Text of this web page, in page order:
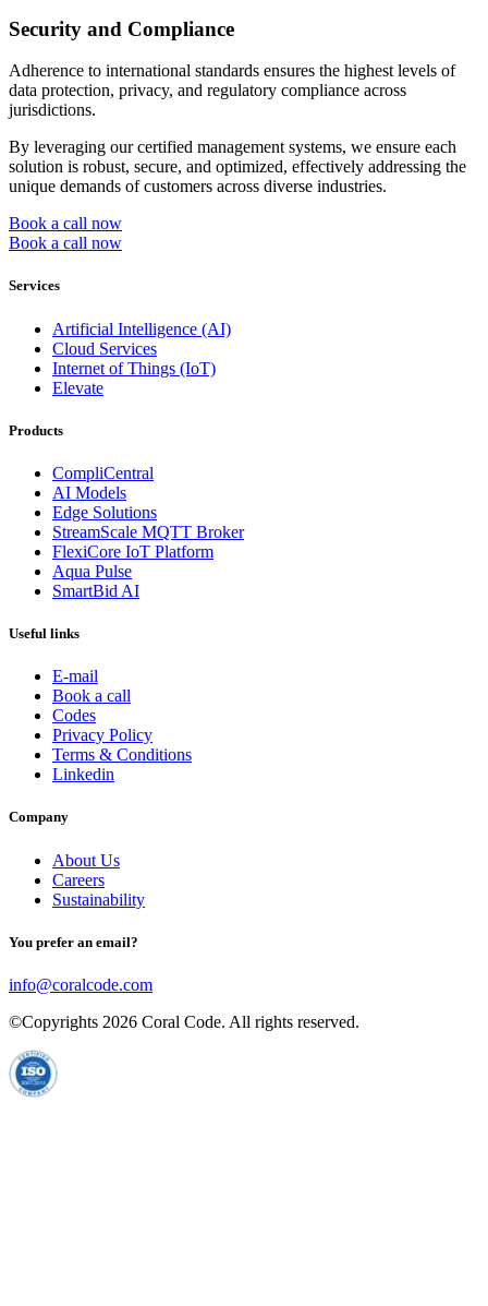
Security and Compliance
Adherence to international standards ensures the highest levels of
data protection, privacy, and regulatory compliance across
jurisdictions.
By leveraging our certified management systems, we ensure each
solution is robust, secure, and optimized, effectively addressing the
unique demands of customers across diverse industries.
Book a call now
Book a call now
Services
Artificial Intelligence (AI)
Cloud Services
Internet of Things (IoT)
Elevate
Products
CompliCentral
AI Models
Edge Solutions
StreamScale MQTT Broker
FlexiCore IoT Platform
Aqua Pulse
SmartBid AI
Useful links
E-mail
Book a call
Codes
Privacy Policy
Terms & Conditions
Linkedin
Company
About Us
Careers
Sustainability
You prefer an email?
info@coralcode.com
©Copyrights 2026 Coral Code. All rights reserved.